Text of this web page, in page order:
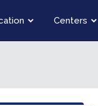
Centers